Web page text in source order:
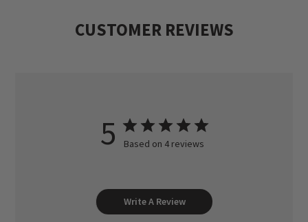
CUSTOMER REVIEWS
5 Based on 4 reviews
Write A Review